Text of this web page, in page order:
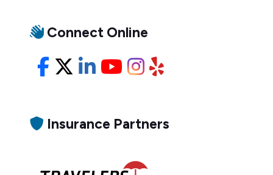
Connect Online
Facebook
X/Twitter
LinkedIn
YouTube
Instagram
Yelp
Insurance Partners